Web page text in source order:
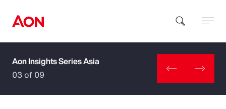
How can we help you?
Aon Insights Series Asia
03 of 09